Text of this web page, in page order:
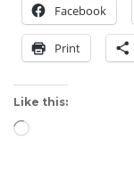
Facebook
Print
Like this:
Loading…